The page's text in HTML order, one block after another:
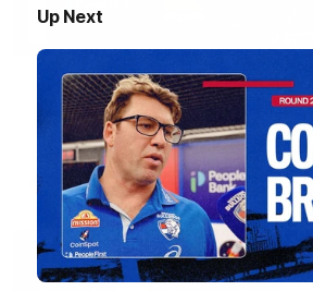
Up Next
Luke Beveridge | Post Match
Watch Western Bulldogs’s press
match against North Melbourne
AFL Video